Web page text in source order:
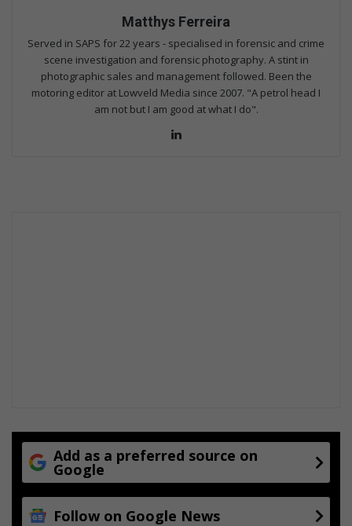
Matthys Ferreira
Served in SAPS for 22 years - specialised in forensic and crime
scene investigation and forensic photography. A stint in
photographic sales and management followed. Been the
motoring editor at Lowveld Media since 2007. "A petrol head I
am not but I am good at what I do".
Add as a preferred source on
Google
Follow on Google News